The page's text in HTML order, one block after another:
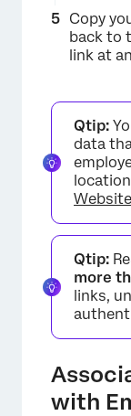
Copy
back to
link at
Qtip:
data
Qtip:
more
links,
with